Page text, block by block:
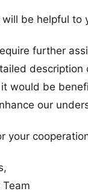
be helpful to
further
description
would be
our
your